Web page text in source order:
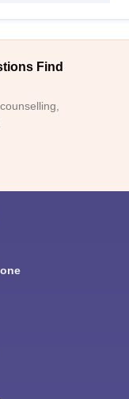
Find